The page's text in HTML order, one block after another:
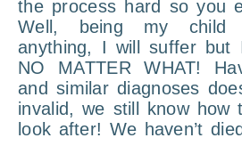
the process hard so you
Well, being my child
anything, I will suffer but
NO MATTER WHAT!
and similar diagnoses
invalid, we still know how
look after! We haven’t